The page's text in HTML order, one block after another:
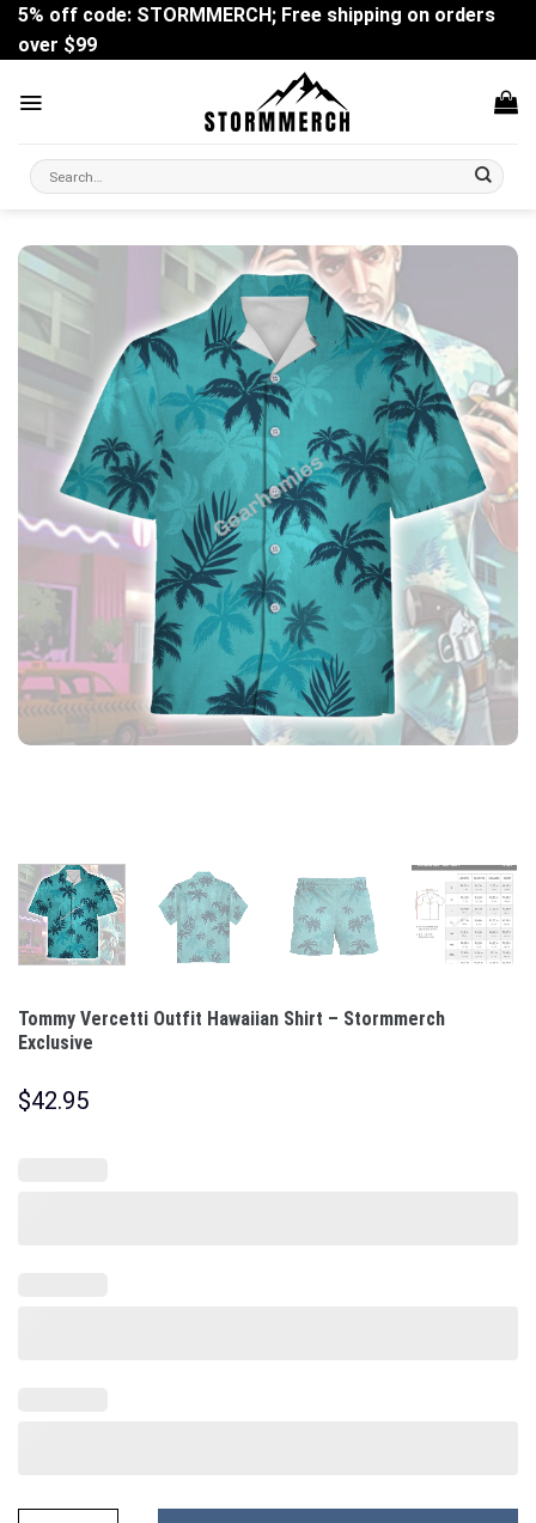
Skip
content
5% off code: STORMMERCH; Free shipping on orders
over $99
Search
for:
Tommy Vercetti Outfit Hawaiian Shirt – Stormmerch
Exclusive
$42.95